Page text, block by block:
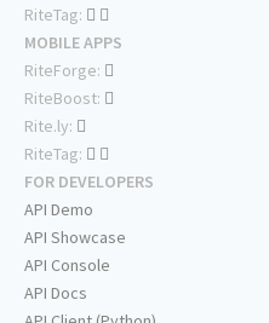
RiteTag:
MOBILE APPS
RiteForge:
RiteBoost:
Rite.ly:
RiteTag:
FOR DEVELOPERS
API Demo
API Showcase
API Console
API Docs